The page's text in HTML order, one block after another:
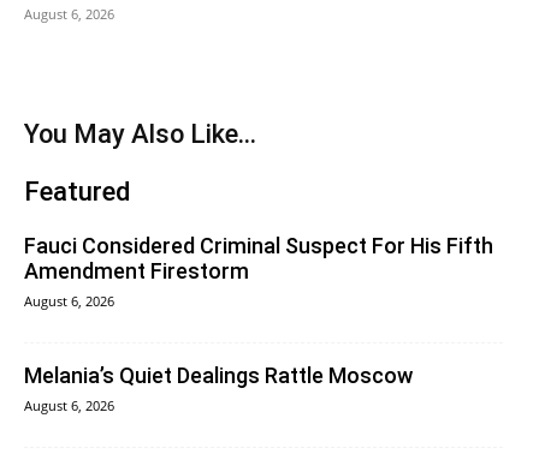
August 6, 2026
You May Also Like...
Featured
Fauci Considered Criminal Suspect For His Fifth
Amendment Firestorm
August 6, 2026
Melania’s Quiet Dealings Rattle Moscow
August 6, 2026